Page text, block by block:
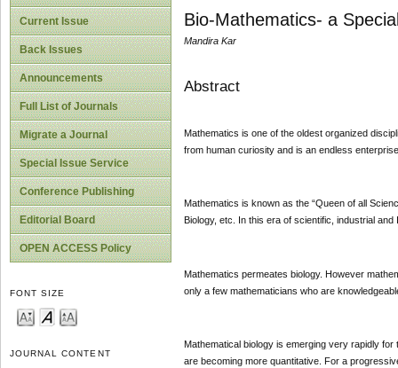
Current Issue
Back Issues
Announcements
Full List of Journals
Migrate a Journal
Special Issue Service
Conference Publishing
Editorial Board
OPEN ACCESS Policy
FONT SIZE
JOURNAL CONTENT
Bio-Mathematics- a
Mandira Kar
Abstract
Mathematics is one of the oldest organized
from human curiosity and is an endless
Mathematics is known as the “Queen of all
Biology, etc. In this era of scientific, industrial
Mathematics permeates biology. However
only a few mathematicians who are
Mathematical biology is emerging very rapidly
are becoming more quantitative. For a